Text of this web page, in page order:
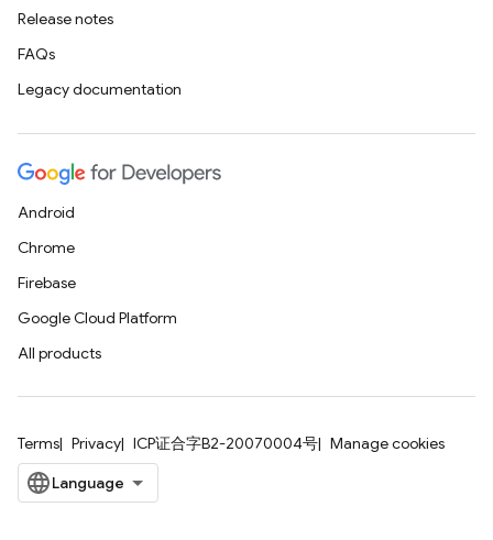
Release notes
FAQs
Legacy documentation
Android
Chrome
Firebase
Google Cloud Platform
All products
Terms Privacy ICP证合字B2-20070004号 Manage cookies